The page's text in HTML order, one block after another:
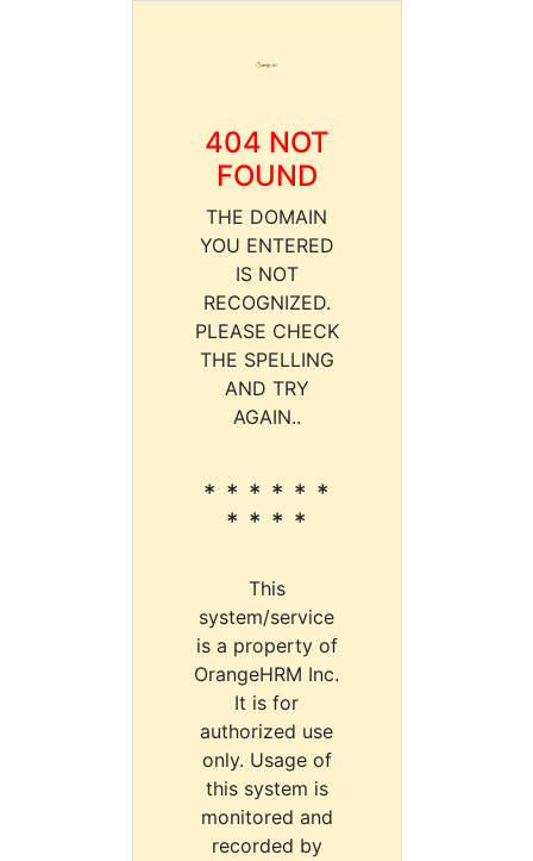
404 NOT
FOUND
THE DOMAIN
YOU ENTERED
IS NOT
RECOGNIZED.
PLEASE CHECK
THE SPELLING
AND TRY
AGAIN..
* * * * * *
* * * *
This
system/service
is a property of
OrangeHRM Inc.
It is for
authorized use
only. Usage of
this system is
monitored and
recorded by